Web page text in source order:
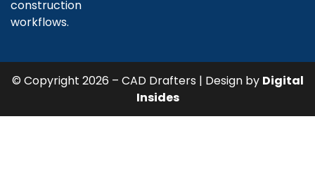
construction
workflows.
© Copyright 2026 – CAD Drafters | Design by Digital
Insides